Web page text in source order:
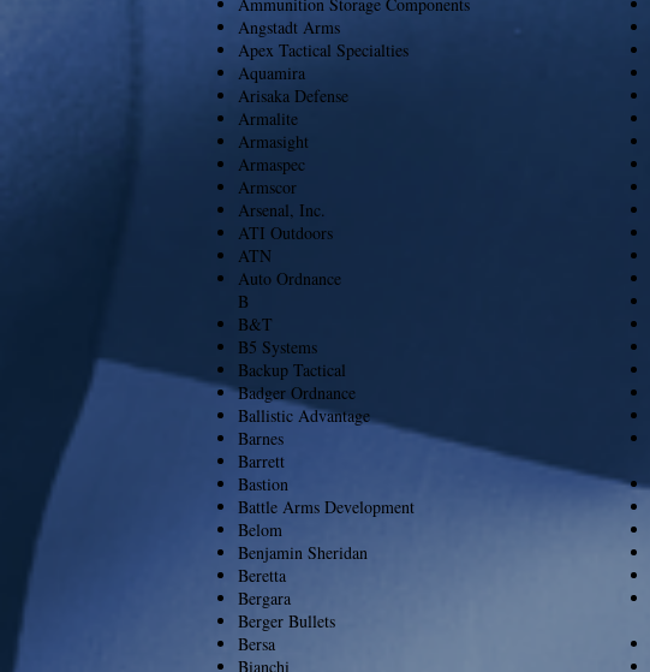
Angstadt Arms
Apex Tactical Specialties
Aquamira
Arisaka Defense
Armalite
Armasight
Armaspec
Armscor
Arsenal, Inc.
ATI Outdoors
ATN
Auto Ordnance
B
B&T
B5 Systems
Backup Tactical
Badger Ordnance
Ballistic Advantage
Barnes
Barrett
Bastion
Battle Arms Development
Belom
Benjamin Sheridan
Beretta
Bergara
Berger Bullets
Bersa
Bianchi